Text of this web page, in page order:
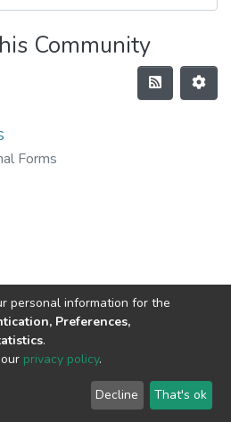
Community
Forms
End User
Agreement
Send
Feedback
personal information for the
Preferences,
.
privacy policy.
Decline That's ok